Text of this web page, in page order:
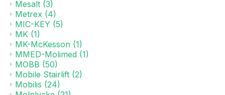
Mesalt (3)
Metrex (4)
MIC-KEY (5)
MK (1)
MK-McKesson (1)
MMED-Molimed (1)
MOBB (50)
Mobile Stairlift (2)
Mobilis (24)